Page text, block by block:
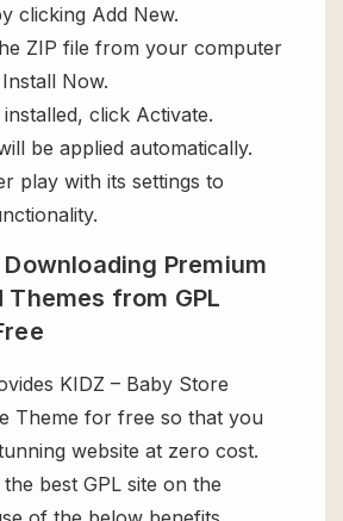
clicking Add New.
ZIP file from your computer
Now.
click Activate.
be applied automatically.
play with its settings to
Premium
Themes from GPL
KIDZ – Baby Store
Theme for free so that you
website at zero cost.
best GPL site on the